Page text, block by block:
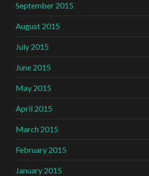
September 2015
August 2015
July 2015
June 2015
May 2015
April 2015
March 2015
February 2015
January 2015